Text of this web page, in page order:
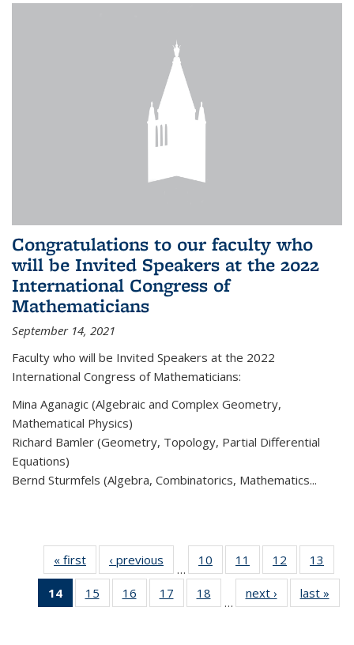
Congratulations to our faculty who
will be Invited Speakers at the 2022
International Congress of
Mathematicians
September 14, 2021
Faculty who will be Invited Speakers at the 2022
International Congress of Mathematicians:
Mina Aganagic (Algebraic and Complex Geometry,
Mathematical Physics)
Richard Bamler (Geometry, Topology, Partial Differential
Equations)
Bernd Sturmfels (Algebra, Combinatorics, Mathematics...
« first News‹ previous
…
10
of 49
News
11
of 49
News
12
of 49
News
13
14
of 49
News
15
of 49
News
16
of 49
News
17
of 49
News
18
News
…
next › Newslast »